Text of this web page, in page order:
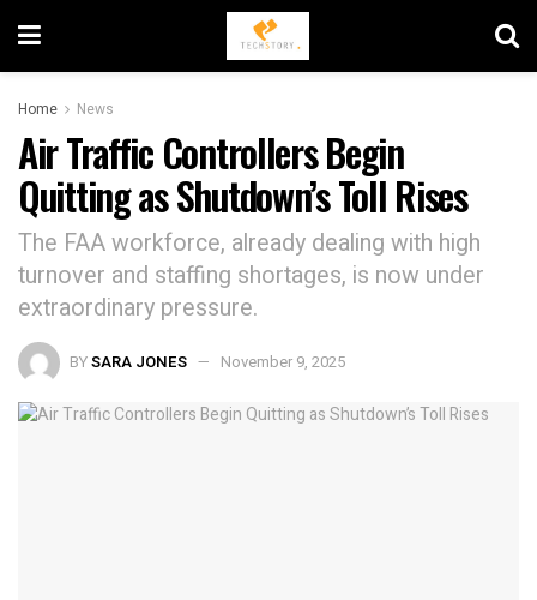
Home News
Air Traffic Controllers Begin
Quitting as Shutdown’s Toll Rises
The FAA workforce, already dealing with high
turnover and staffing shortages, is now under
extraordinary pressure.
BYSARA JONES November 9, 2025